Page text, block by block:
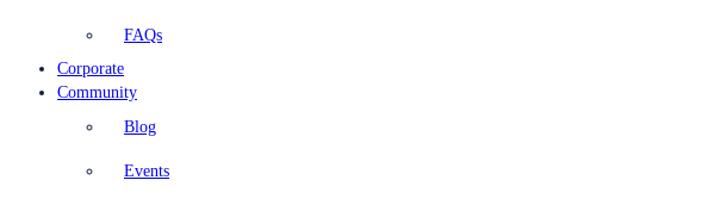
FAQs
Corporate
Community
Blog
Events